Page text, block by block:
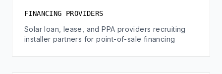
FINANCING PROVIDERS
Solar loan, lease, and PPA providers recruiting
installer partners for point-of-sale financing